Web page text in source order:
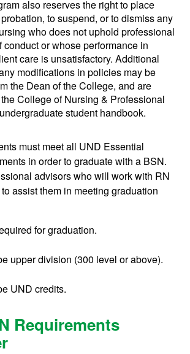
also reserves the right to place
to suspend, or to dismiss any
who does not uphold professional
conduct or whose performance in
care is unsatisfactory. Additional
modifications in policies may be
the Dean of the College, and are
College of Nursing & Professional
student handbook.
must meet all UND Essential
in order to graduate with a BSN.
advisors who will work with RN
assist them in meeting graduation
for graduation.
upper division (300 level or above).
UND credits.
Requirements